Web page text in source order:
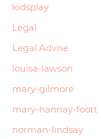
kidsplay
Legal
Legal Advise
louisa-lawson
mary-gilmore
mary-hannay-foott
norman-lindsay